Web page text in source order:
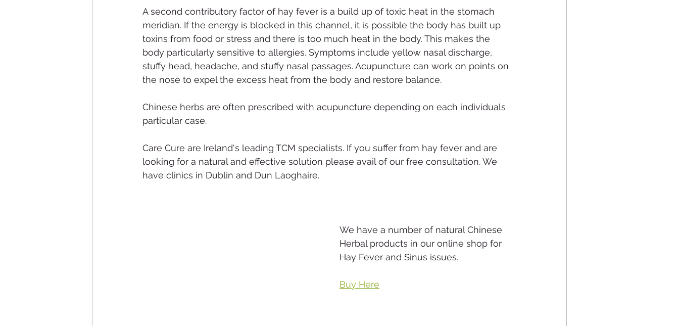
A second contributory factor of hay fever is a build up of toxic heat in the stomach
meridian. If the energy is blocked in this channel, it is possible the body has built up
toxins from food or stress and there is too much heat in the body. This makes the
body particularly sensitive to allergies. Symptoms include yellow nasal discharge,
stuffy head, headache, and stuffy nasal passages. Acupuncture can work on points on
the nose to expel the excess heat from the body and restore balance.
Chinese herbs are often prescribed with acupuncture depending on each individuals
particular case.
Care Cure are Ireland's leading TCM specialists. If you suffer from hay fever and are
looking for a natural and effective solution please avail of our free consultation. We
have clinics in Dublin and Dun Laoghaire.
We have a number of natural Chinese
Herbal products in our online shop for
Hay Fever and Sinus issues.
Buy Here